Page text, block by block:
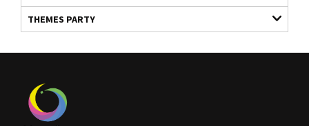
THEMES PARTY